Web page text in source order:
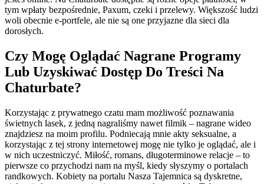
tym wpłaty bezpośrednie, Paxum, czeki i przelewy. Większość ludzi
woli obecnie e-portfele, ale nie są one przyjazne dla sieci dla
dorosłych.
Czy Mogę Oglądać Nagrane Programy
Lub Uzyskiwać Dostęp Do Treści Na
Chaturbate?
Korzystając z prywatnego czatu mam możliwość poznawania
świetnych lasek, z jedną nagraliśmy nawet filmik – nagrane wideo
znajdziesz na moim profilu. Podniecają mnie akty seksualne, a
korzystając z tej strony internetowej mogę nie tylko je oglądać, ale i
w nich uczestniczyć. Miłość, romans, długoterminowe relacje – to
pierwsze co przychodzi nam na myśl, kiedy słyszymy o portalach
randkowych. Kobiety na portalu Nasza Tajemnica są dyskretne,